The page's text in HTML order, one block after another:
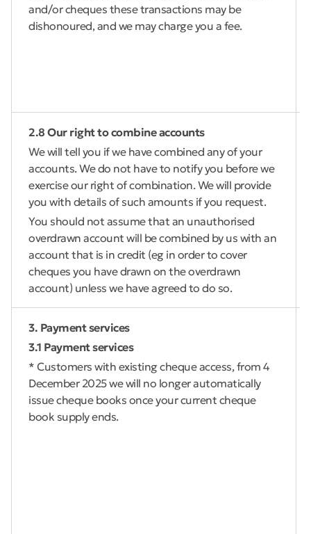
and/or cheques these transactions may be
dishonoured, and we may charge you a fee.
2.8 Our right to combine accounts
We will tell you if we have combined any of your
accounts. We do not have to notify you before we
exercise our right of combination. We will provide
you with details of such amounts if you request.
You should not assume that an unauthorised
overdrawn account will be combined by us with an
account that is in credit (eg in order to cover
cheques you have drawn on the overdrawn
account) unless we have agreed to do so.
3. Payment services
3.1 Payment services
* Customers with existing cheque access, from 4
December 2025 we will no longer automatically
issue cheque books once your current cheque
book supply ends.